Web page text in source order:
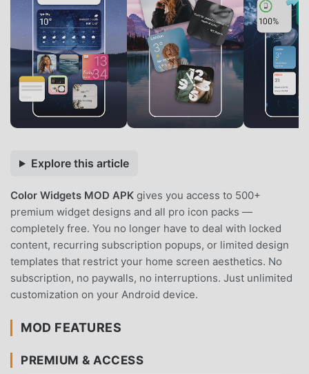
Explore this article
Color Widgets MOD APK gives you access to 500+
premium widget designs and all pro icon packs —
completely free. You no longer have to deal with locked
content, recurring subscription popups, or limited design
templates that restrict your home screen aesthetics. No
subscription, no paywalls, no interruptions. Just unlimited
customization on your Android device.
MOD FEATURES
PREMIUM & ACCESS